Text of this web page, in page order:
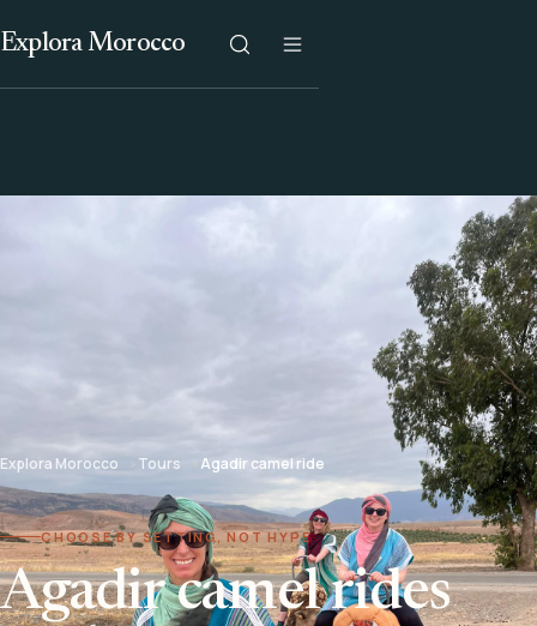
Explora Morocco
Explora Morocco Tours Agadir camel ride
CHOOSE BY SETTING, NOT HYPE
Agadir camel rides